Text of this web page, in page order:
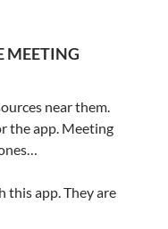
MEETING
near them.
the app. Meeting
this app. They are